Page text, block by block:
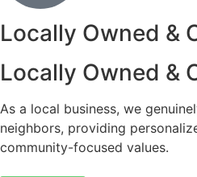
Locally Owned &
Locally Owned &
As a local business, we
neighbors, providing
community-focused values.